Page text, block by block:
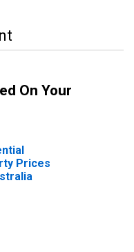
On Your
Prices